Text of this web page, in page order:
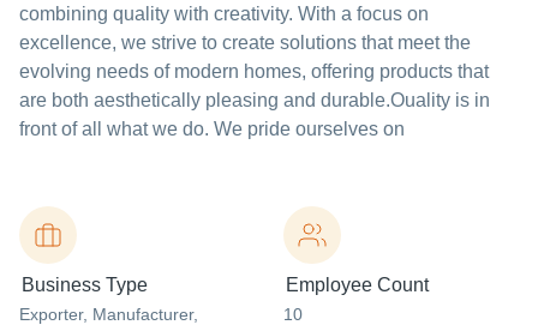
combining quality with creativity. With a focus on
excellence, we strive to create solutions that meet the
evolving needs of modern homes, offering products that
are both aesthetically pleasing and durable.Ouality is in
front of all what we do. We pride ourselves on
Business Type
Exporter, Manufacturer,
Employee Count
10